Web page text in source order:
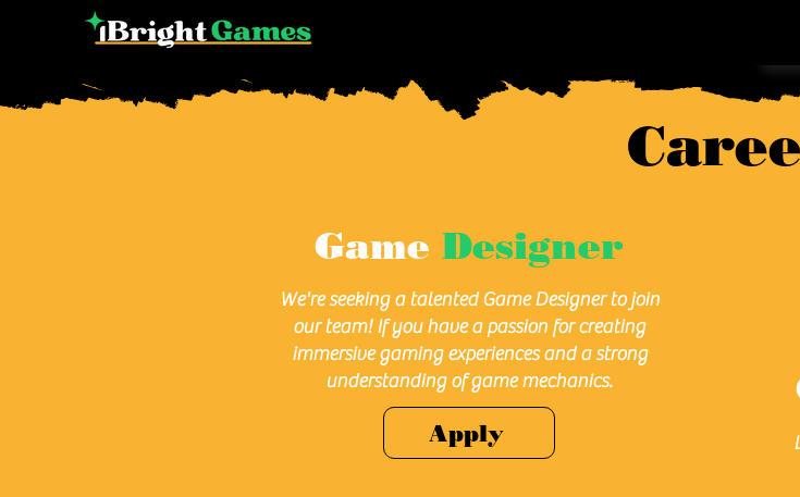
Game Designer
We're seeking a talented Game Designer to join
our team! If you have a passion for creating
immersive gaming experiences and a strong
understanding of game mechanics.
Apply